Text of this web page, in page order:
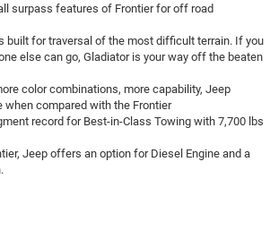
surpass features of Frontier for off road
built for traversal of the most difficult terrain. If you
else can go, Gladiator is your way off the beaten
color combinations, more capability, Jeep
when compared with the Frontier
record for Best-in-Class Towing with 7,700 lbs
Jeep offers an option for Diesel Engine and a